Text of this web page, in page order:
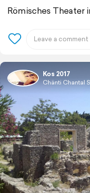
Römisches Theater
Kos 2017
Chänti Chantal